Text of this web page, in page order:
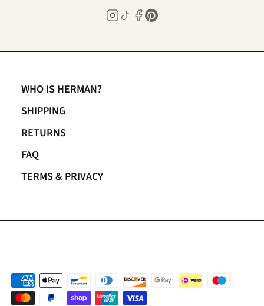
WHO IS HERMAN?
SHIPPING
RETURNS
FAQ
TERMS & PRIVACY